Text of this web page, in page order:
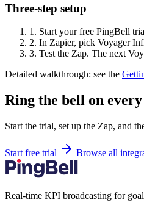
Three-step setup
1. Start your free PingBell
2. In Zapier, pick Voyager
3. Test the Zap. The next
Detailed walkthrough: see the
Ring the bell on
Start the trial, set up the Zap, and
Start free trial Browse all
Real-time KPI broadcasting for